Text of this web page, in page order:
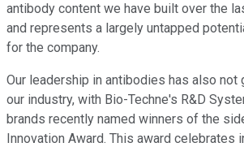
antibody content we have built over the
and represents a largely untapped
for the company.
Our leadership in antibodies has also not
our industry, with Bio-Techne's R&D
brands recently named winners of the
Innovation Award. This award celebrates